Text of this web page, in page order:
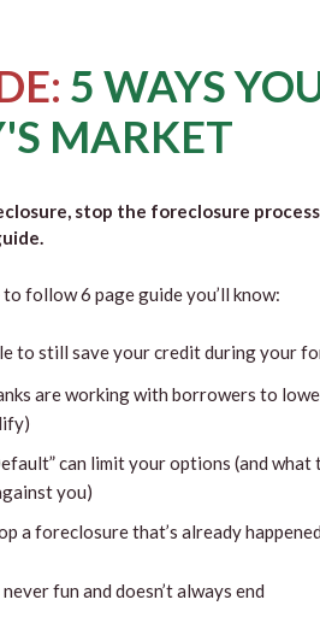
5 WAYS
MARKET
stop the foreclosure
follow 6 page guide you’ll know:
to still save your credit during your
are working with borrowers to
can limit your options (and
you)
a foreclosure that’s already happened
fun and doesn’t always end